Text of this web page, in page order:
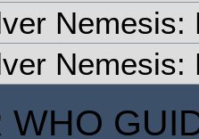
Nemesis:
Nemesis:
WHO